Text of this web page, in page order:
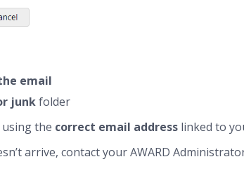
email
junkfolder
the correct email address linked to
arrive, contact your AWARD